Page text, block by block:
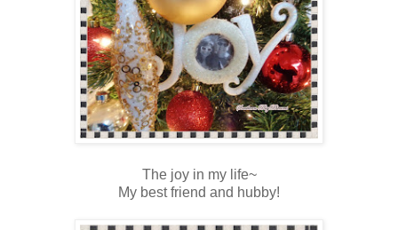
The joy in my life~
My best friend and hubby!